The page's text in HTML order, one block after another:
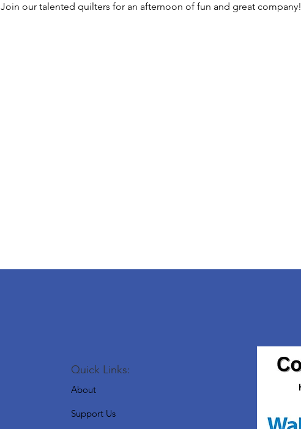
Join our talented quilters for an afternoon of fun and great company!
Quick Links:
About
Support Us